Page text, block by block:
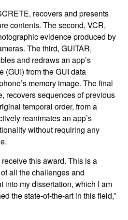
recovers and presents
contents. The second, VCR,
evidence produced by
The third, GUITAR,
and redraws an app’s
(GUI) from the GUI data
memory image. The final
recovers sequences of previous
temporal order, from a
reanimates an app’s
without requiring any
receive this award. This is a
all the challenges and
into my dissertation, which I am
the state-of-the-art in this field,”